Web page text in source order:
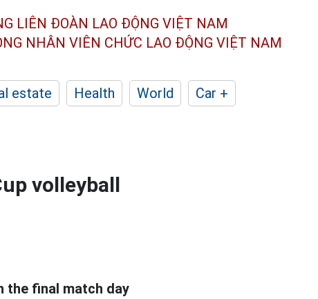
LIÊN ĐOÀN LAO ĐỘNG VIỆT NAM
NHÂN VIÊN CHỨC LAO ĐỘNG VIỆT NAM
estate Health World
Car +
volleyball
the final match day